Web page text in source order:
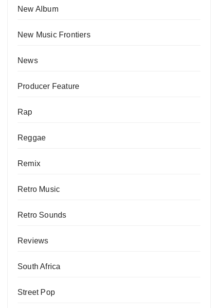
New Album
New Music Frontiers
News
Producer Feature
Rap
Reggae
Remix
Retro Music
Retro Sounds
Reviews
South Africa
Street Pop